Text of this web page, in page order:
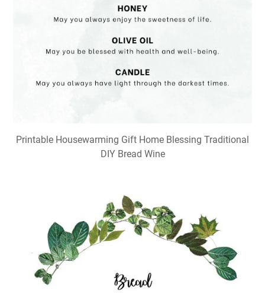
Printable Housewarming Gift Home Blessing Traditional
DIY Bread Wine